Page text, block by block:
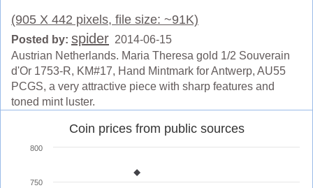
(905 X 442 pixels, file size: ~91K)
Posted by: spider 2014-06-15
Austrian Netherlands. Maria Theresa gold 1/2 Souverain
d'Or 1753-R, KM#17, Hand Mintmark for Antwerp, AU55
PCGS, a very attractive piece with sharp features and
toned mint luster.